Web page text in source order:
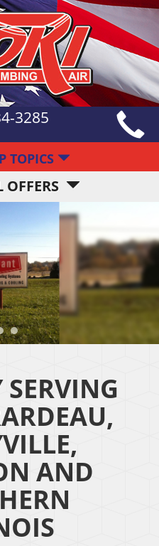
3285
TOPICS
OFFERS
AND